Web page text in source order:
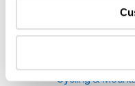
Identify your
specific
Find out more about
and set your
Adventure &
Bookable
Cycling &